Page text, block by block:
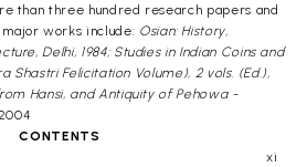
than three hundred research papers and
major works include: Osian: History,
Delhi, 1984; Studies in Indian Coins and
Shastri Felicitation Volume), 2 vols. (Ed.),
Hansi, and Antiquity of Pehowa -
CONTENTS
xi